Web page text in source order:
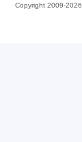
Copyright 2009-2026